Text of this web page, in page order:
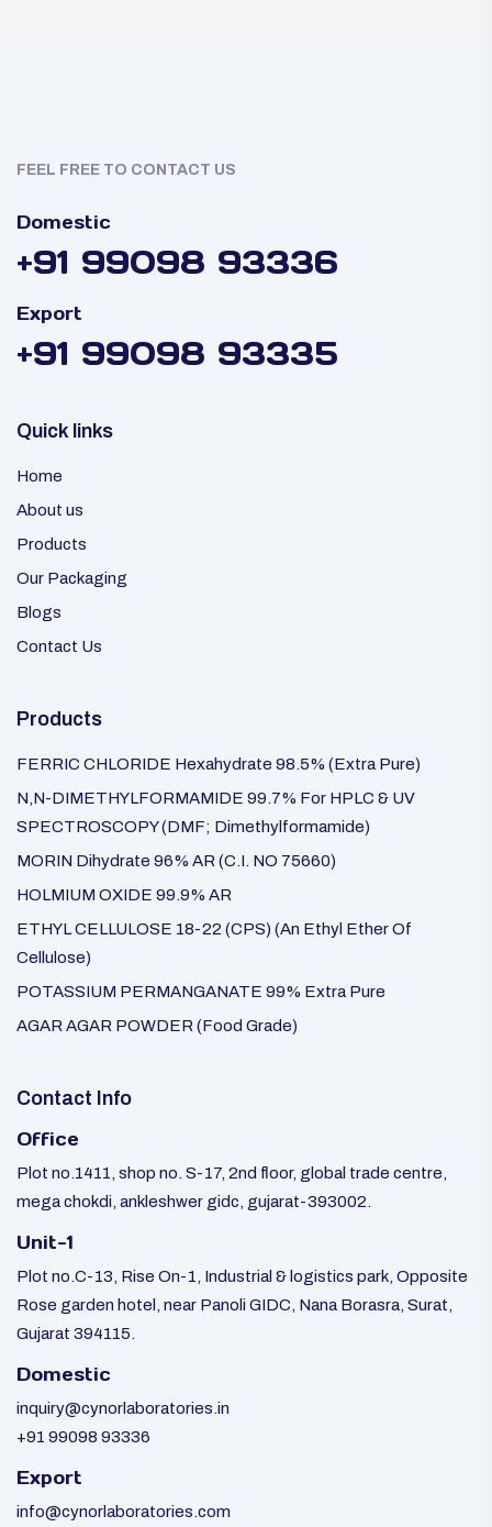
FEEL FREE TO CONTACT US
Domestic
+91 99098 93336
Export
+91 99098 93335
Quick links
Home
About us
Products
Our Packaging
Blogs
Contact Us
Products
FERRIC CHLORIDE Hexahydrate 98.5% (Extra Pure)
N,N-DIMETHYLFORMAMIDE 99.7% For HPLC & UV
SPECTROSCOPY (DMF; Dimethylformamide)
MORIN Dihydrate 96% AR (C.I. NO 75660)
HOLMIUM OXIDE 99.9% AR
ETHYL CELLULOSE 18-22 (CPS) (An Ethyl Ether Of
Cellulose)
POTASSIUM PERMANGANATE 99% Extra Pure
AGAR AGAR POWDER (Food Grade)
Contact Info
Office
Plot no.1411, shop no. S-17, 2nd floor, global trade centre,
mega chokdi, ankleshwer gidc, gujarat-393002.
Unit-1
Plot no.C-13, Rise On-1, Industrial & logistics park, Opposite
Rose garden hotel, near Panoli GIDC, Nana Borasra, Surat,
Gujarat 394115.
Domestic
inquiry@cynorlaboratories.in
+91 99098 93336
Export
info@cynorlaboratories.com